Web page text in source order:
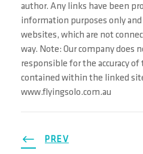
author. Any links have been
information purposes only
websites, which are not
way. Note: Our company does
responsible for the accuracy
contained within the linked
www.flyingsolo.com.au
PREV